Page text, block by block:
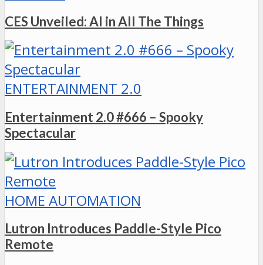
CES Unveiled: AI in All The Things
ENTERTAINMENT 2.0
Entertainment 2.0 #666 – Spooky
Spectacular
HOME AUTOMATION
Lutron Introduces Paddle-Style Pico
Remote